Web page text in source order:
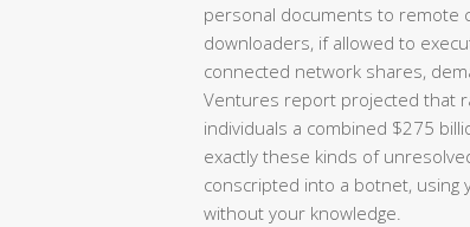
personal documents to remote
downloaders, if allowed to
connected network shares,
Ventures report projected that
individuals a combined $275
exactly these kinds of
conscripted into a botnet, using
without your knowledge.